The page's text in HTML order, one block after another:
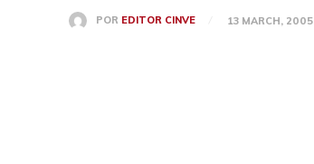
POR EDITOR CINVE 13 MARCH, 2005